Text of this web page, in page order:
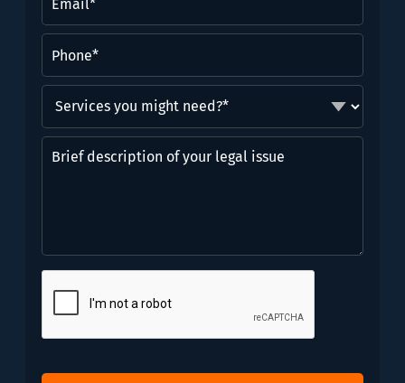
you
might
need?
Brief
description
issue